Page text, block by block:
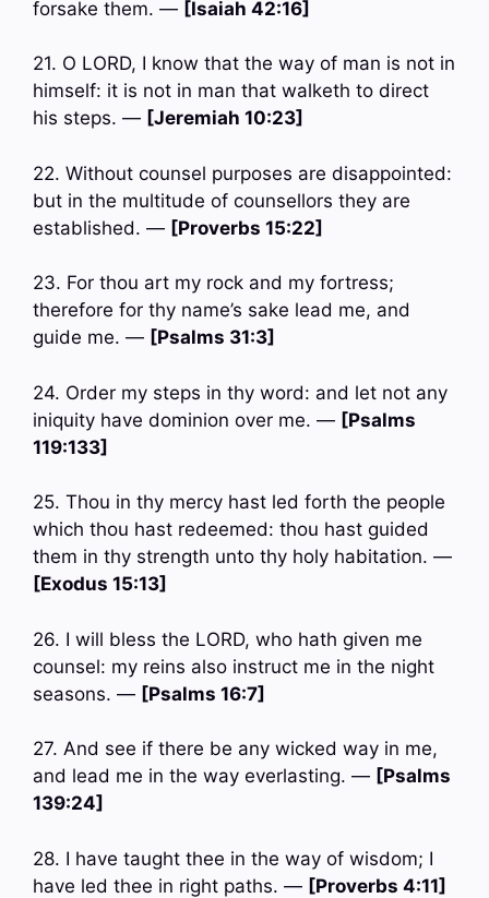
forsake them. — [Isaiah 42:16]
21. O LORD, I know that the way of man is not in
himself: it is not in man that walketh to direct
his steps. — [Jeremiah 10:23]
22. Without counsel purposes are disappointed:
but in the multitude of counsellors they are
established. — [Proverbs 15:22]
23. For thou art my rock and my fortress;
therefore for thy name’s sake lead me, and
guide me. — [Psalms 31:3]
24. Order my steps in thy word: and let not any
iniquity have dominion over me. — [Psalms
119:133]
25. Thou in thy mercy hast led forth the people
which thou hast redeemed: thou hast guided
them in thy strength unto thy holy habitation. —
[Exodus 15:13]
26. I will bless the LORD, who hath given me
counsel: my reins also instruct me in the night
seasons. — [Psalms 16:7]
27. And see if there be any wicked way in me,
and lead me in the way everlasting. — [Psalms
139:24]
28. I have taught thee in the way of wisdom; I
have led thee in right paths. — [Proverbs 4:11]